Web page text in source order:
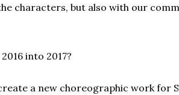
characters, but also with our
into 2017?
a new choreographic work for